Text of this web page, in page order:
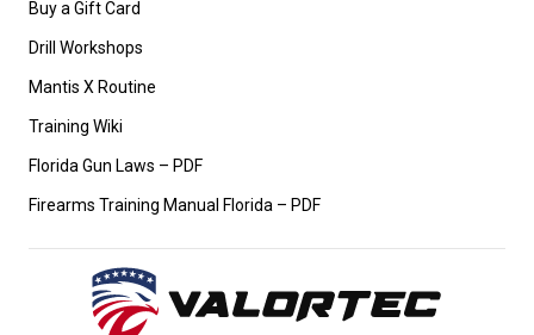
Buy a Gift Card
Drill Workshops
Mantis X Routine
Training Wiki
Florida Gun Laws – PDF
Firearms Training Manual Florida – PDF